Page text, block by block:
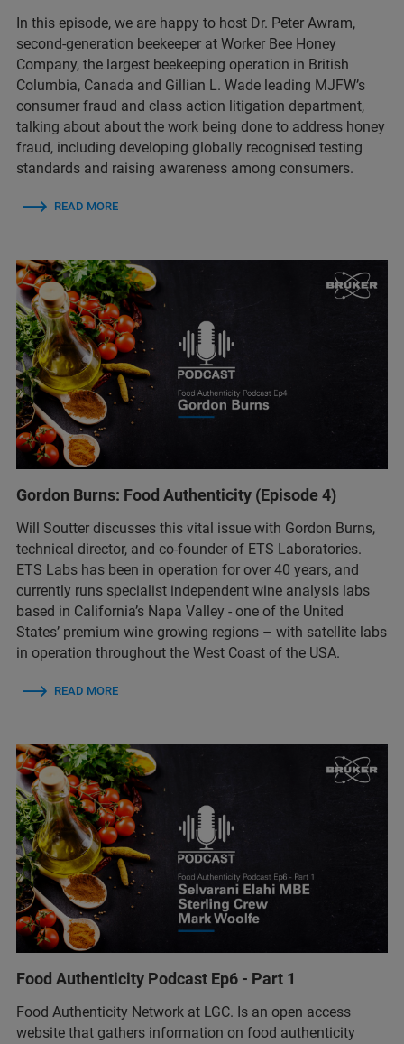
In this episode, we are happy to host Dr. Peter Awram,
second-generation beekeeper at Worker Bee Honey
Company, the largest beekeeping operation in British
Columbia, Canada and Gillian L. Wade leading MJFW’s
consumer fraud and class action litigation department,
talking about about the work being done to address honey
fraud, including developing globally recognised testing
standards and raising awareness among consumers.
READ MORE
Gordon Burns: Food Authenticity (Episode 4)
Will Soutter discusses this vital issue with Gordon Burns,
technical director, and co-founder of ETS Laboratories.
ETS Labs has been in operation for over 40 years, and
currently runs specialist independent wine analysis labs
based in California’s Napa Valley - one of the United
States’ premium wine growing regions – with satellite labs
in operation throughout the West Coast of the USA.
READ MORE
Food Authenticity Podcast Ep6 - Part 1
Food Authenticity Network at LGC. Is an open access
website that gathers information on food authenticity